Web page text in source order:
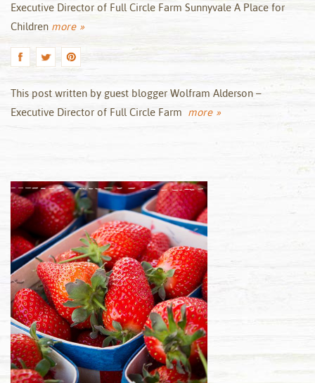
Executive Director of Full Circle Farm Sunnyvale A Place for
Children more »
This post written by guest blogger Wolfram Alderson –
Executive Director of Full Circle Farm more »